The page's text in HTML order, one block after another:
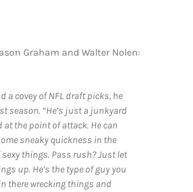
Graham and Walter Nolen:
a covey of NFL draft picks, he
season. “He’s just a junkyard
at the point of attack. He can
sneaky quickness in the
things. Pass rush? Just let
up. He’s the type of guy you
there wrecking things and